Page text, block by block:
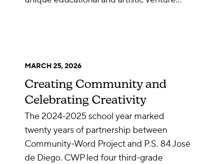
MARCH 25, 2026
Creating Community and
Celebrating Creativity
The 2024-2025 school year marked
twenty years of partnership between
Community-Word Project and P.S. 84 José
de Diego. CWP led four third-grade